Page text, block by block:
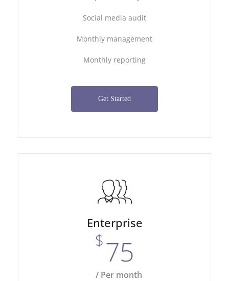
Social media audit
Monthly management
Monthly reporting
Get Started
Enterprise
$75
/ Per month